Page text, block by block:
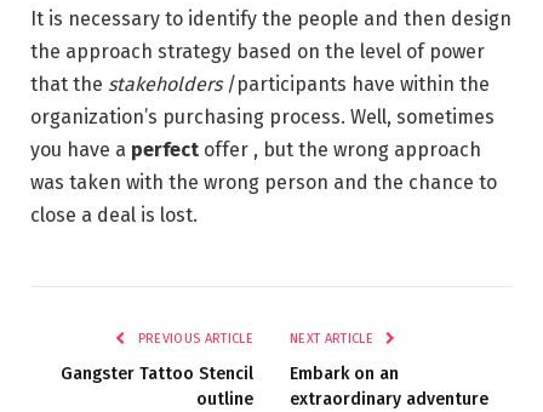
It is necessary to identify the people and then design
the approach strategy based on the level of power
that the stakeholders/participants have within the
organization’s purchasing process. Well, sometimes
you have a perfect offer , but the wrong approach
was taken with the wrong person and the chance to
close a deal is lost.
PREVIOUS ARTICLE
Gangster Tattoo Stencil
outline
NEXT ARTICLE
Embark on an
extraordinary adventure